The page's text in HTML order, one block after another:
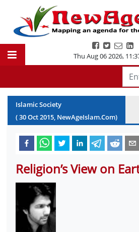
Thu Aug 06 2026,
Islamic Society
(30Oct2015, NewAgeIslam.Com)
Religion’s View on